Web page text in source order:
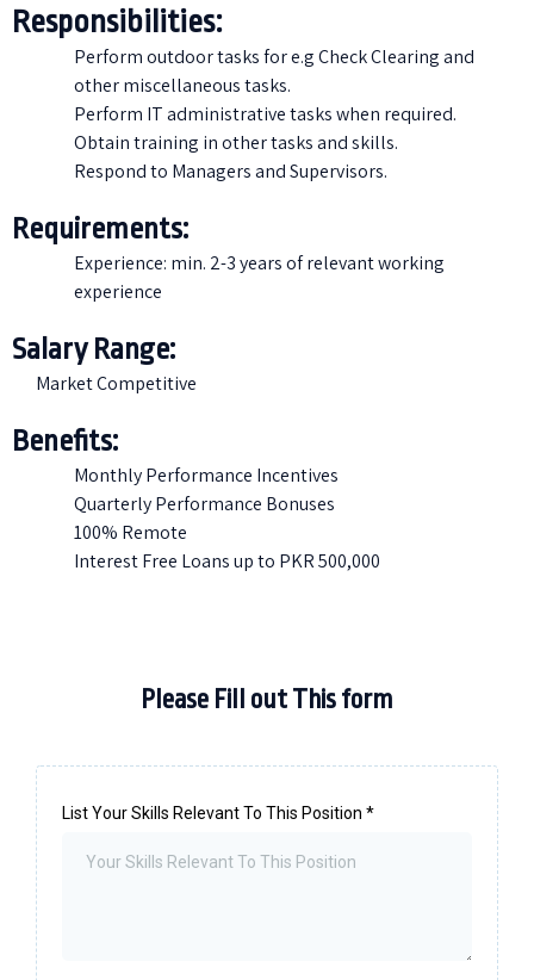
Responsibilities:
Perform outdoor tasks for e.g Check Clearing and
other miscellaneous tasks.
Perform IT administrative tasks when required.
Obtain training in other tasks and skills.
Respond to Managers and Supervisors.
Requirements:
Experience: min. 2-3 years of relevant working
experience
Salary Range:
Market Competitive
Benefits:
Monthly Performance Incentives
Quarterly Performance Bonuses
100% Remote
Interest Free Loans up to PKR 500,000
Please Fill out This form
List Your Skills Relevant To This Position *